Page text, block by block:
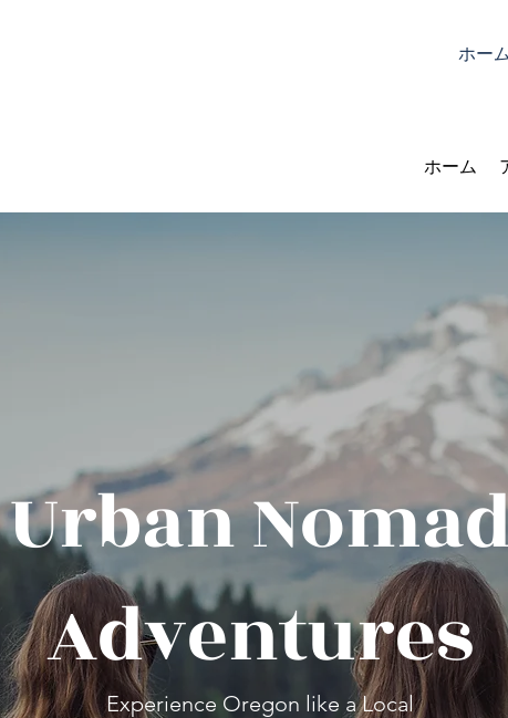
ホー
ホーム
Urban
Adventures
Experience Oregon like a Local